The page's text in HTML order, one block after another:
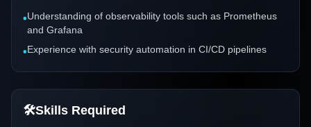
•Understanding of observability tools such as Prometheus
and Grafana
•Experience with security automation in CI/CD pipelines
🛠️Skills Required